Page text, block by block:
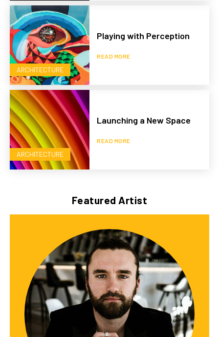
ARCHITECTURE
Playing with Perception
READ MORE
ARCHITECTURE
Launching a New Space
READ MORE
Featured Artist